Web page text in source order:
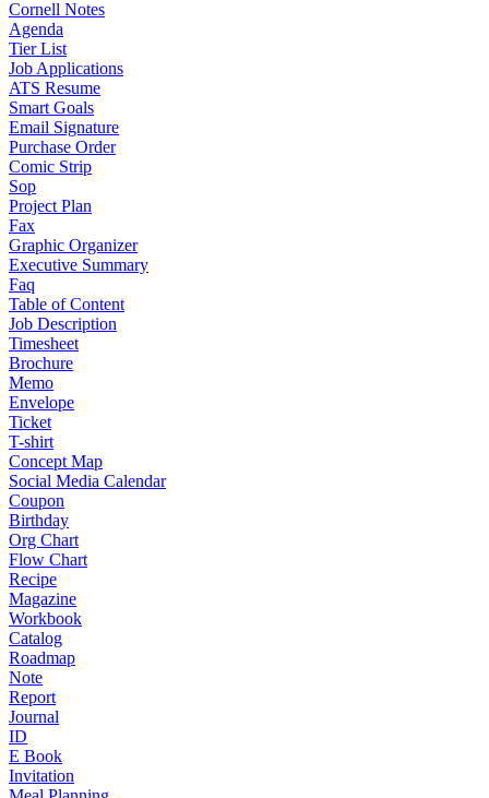
Cornell Notes
Agenda
Tier List
Job Applications
ATS Resume
Smart Goals
Email Signature
Purchase Order
Comic Strip
Sop
Project Plan
Fax
Graphic Organizer
Executive Summary
Faq
Table of Content
Job Description
Timesheet
Brochure
Memo
Envelope
Ticket
T-shirt
Concept Map
Social Media Calendar
Coupon
Birthday
Org Chart
Flow Chart
Recipe
Magazine
Workbook
Catalog
Roadmap
Note
Report
Journal
ID
E Book
Invitation